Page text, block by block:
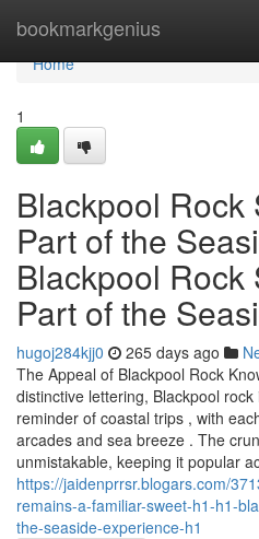
bookmarkgenius
Home
Home
1
Blackpool Rock
Part of the
Blackpool Rock
Part of the
hugoj284kjj0 265 days ago
The Appeal of Blackpool Rock
distinctive lettering, Blackpool
reminder of coastal trips , with
arcades and sea breeze . The
unmistakable, keeping it popular
https://jaidenprrsr.blogars.com/
remains-a-familiar-sweet-h1-h1-
the-seaside-experience-h1